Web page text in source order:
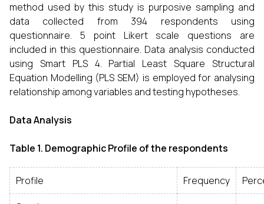
method used by this study is purposive sampling and
data collected from 394 respondents using
questionnaire. 5 point Likert scale questions are
included in this questionnaire. Data analysis conducted
using Smart PLS 4. Partial Least Square Structural
Equation Modelling (PLS SEM) is employed for analysing
relationship among variables and testing hypotheses.
Data Analysis
Table 1. Demographic Profile of the respondents
Profile Frequency